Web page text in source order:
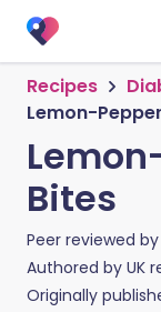
Recipes
Lemon-
Bites
Peer reviewed by
Authored by UK
Originally